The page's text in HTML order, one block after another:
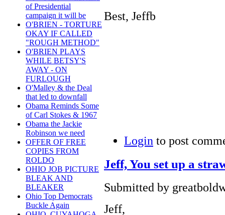
of Presidential
campaign it will be
O'BRIEN - TORTURE
OKAY IF CALLED
"ROUGH METHOD"
O'BRIEN PLAYS
WHILE BETSY'S
AWAY - ON
FURLOUGH
O'Malley & the Deal
that led to downfall
Obama Reminds Some
of Carl Stokes & 1967
Obama the Jackie
Robinson we need
OFFER OF FREE
COPIES FROM
ROLDO
OHIO JOB PICTURE
BLEAK AND
BLEAKER
Ohio Top Democrats
Buckle Again
Best, Jeffb
Login to post
Jeff, You set up a
Submitted by
Jeff,